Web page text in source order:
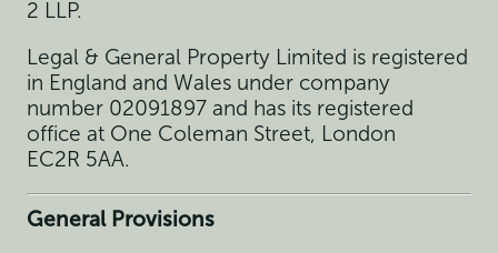
2 LLP.
Legal & General Property Limited is registered
in England and Wales under company
number 02091897 and has its registered
office at One Coleman Street, London
EC2R 5AA.
General Provisions